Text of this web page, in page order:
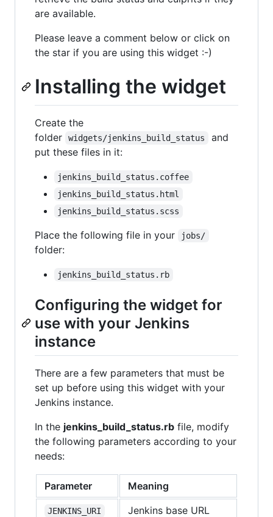
are available.
Please leave a comment below or click on
the star if you are using this widget :-)
Installing the widget
Create the
folder
widgets/jenkins_build_status
and
put these files in it:
jenkins_build_status.coffee
jenkins_build_status.html
jenkins_build_status.scss
Place the following file in your jobs/
folder:
jenkins_build_status.rb
Configuring the widget for
use with your Jenkins
instance
There are a few parameters that must be
set up before using this widget with your
Jenkins instance.
In the jenkins_build_status.rb file, modify
the following parameters according to your
needs:
Parameter Meaning
JENKINS_URI Jenkins base URL